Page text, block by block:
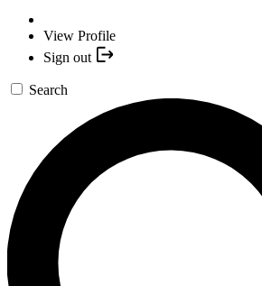
View Profile
Sign out
Search